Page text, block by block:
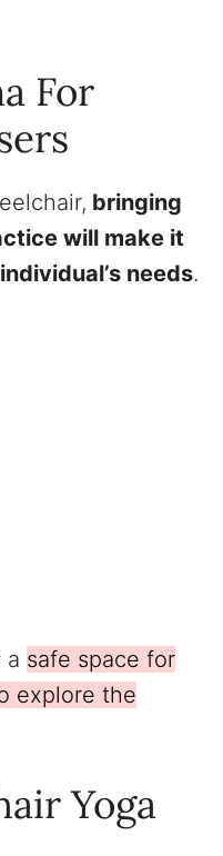
For
bringing
will make it
needs.
a safe space for
explore the
Yoga